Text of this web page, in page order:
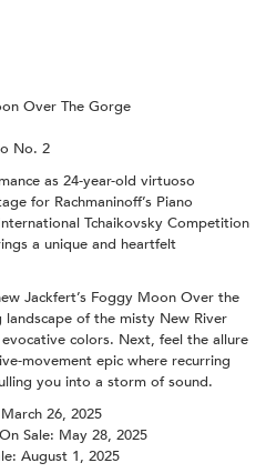
Over The Gorge
No. 2
as 24-year-old virtuoso
for Rachmaninoff’s Piano
Tchaikovsky Competition
a unique and heartfelt
Jackfert’s Foggy Moon Over the
of the misty New River
colors. Next, feel the allure
movement epic where recurring
you into a storm of sound.
26, 2025
Sale: May 28, 2025
August 1, 2025